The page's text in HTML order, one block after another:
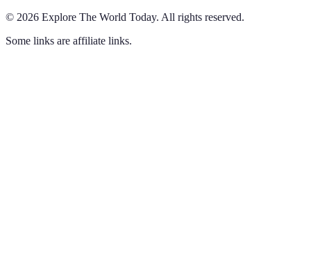
© 2026 Explore The World Today. All rights reserved.
Some links are affiliate links.